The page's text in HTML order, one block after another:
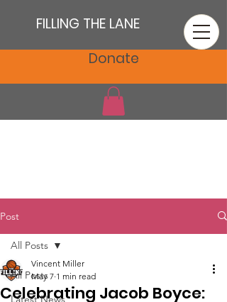
FILLING THE LANE
Donate
Post
All Posts
Latest News
All Posts
Celebrating Jacob Boyce:
Vincent Miller
May 7 1 min read